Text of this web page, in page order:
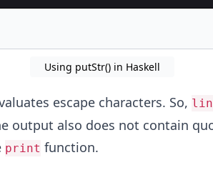
Using putStr() in Haskell
escape characters. So,
output also does not contain
print function.